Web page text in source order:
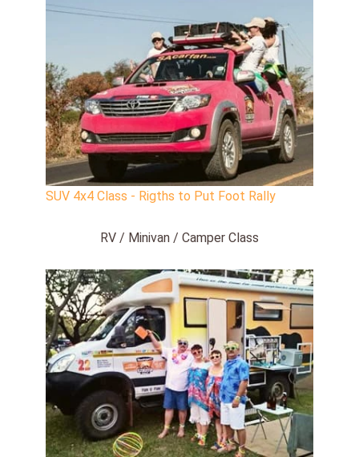
SUV 4x4 Class - Rigths to Put Foot Rally
RV / Minivan / Camper Class